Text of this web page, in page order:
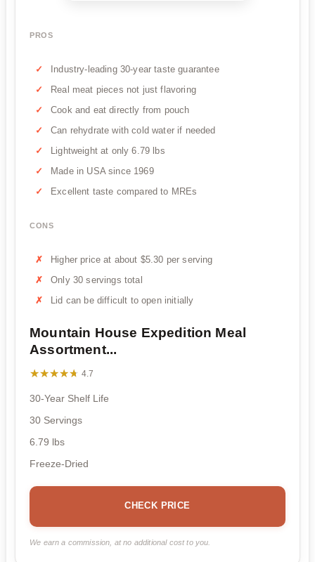
PROS
Industry-leading 30-year taste guarantee
Real meat pieces not just flavoring
Cook and eat directly from pouch
Can rehydrate with cold water if needed
Lightweight at only 6.79 lbs
Made in USA since 1969
Excellent taste compared to MREs
CONS
Higher price at about $5.30 per serving
Only 30 servings total
Lid can be difficult to open initially
Mountain House Expedition Meal
Assortment...
★★★★★
★★★★★ 4.7
30-Year Shelf Life
30 Servings
6.79 lbs
Freeze-Dried
CHECK PRICE
We earn a commission, at no additional cost to you.